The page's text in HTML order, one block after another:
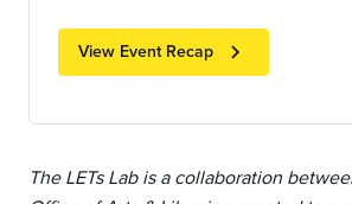
View Event Recap chevron_right
The LETs Lab is a collaboration